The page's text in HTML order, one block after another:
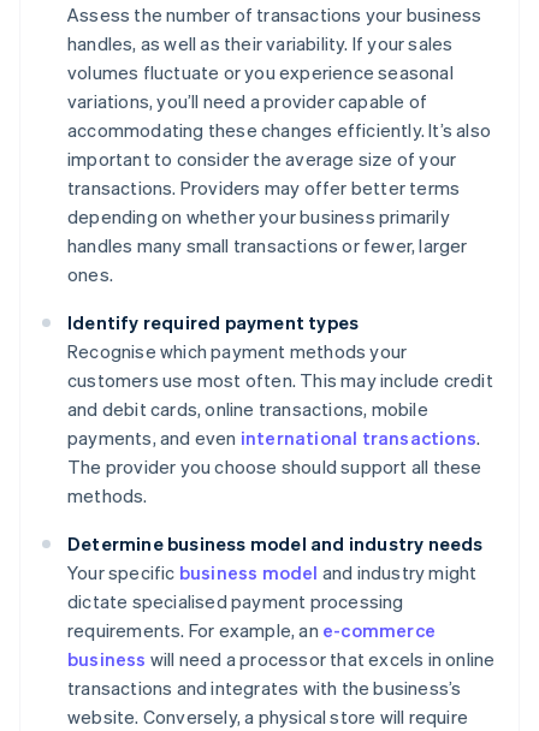
Assess the number of transactions your business
handles, as well as their variability. If your sales
volumes fluctuate or you experience seasonal
variations, you’ll need a provider capable of
accommodating these changes efficiently. It’s also
important to consider the average size of your
transactions. Providers may offer better terms
depending on whether your business primarily
handles many small transactions or fewer, larger
ones.
Identify required payment types
Recognise which payment methods your
customers use most often. This may include credit
and debit cards, online transactions, mobile
payments, and even international transactions.
The provider you choose should support all these
methods.
Determine business model and industry needs
Your specific business model and industry might
dictate specialised payment processing
requirements. For example, an e-commerce
business will need a processor that excels in online
transactions and integrates with the business’s
website. Conversely, a physical store will require